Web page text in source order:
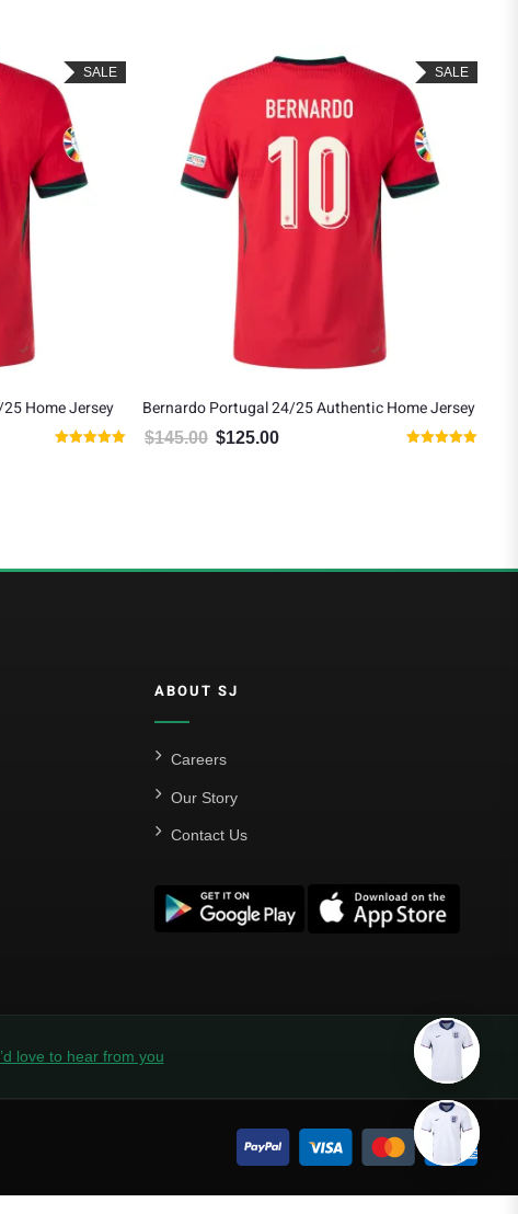
SALE
Home Jersey
$90.00.
SALE
Bernardo Portugal 24/25 Authentic Home Jersey
$145.00 Original price was: $145.00.
$125.00 Current price is: $125.00.
ABOUT SJ
Careers
Our Story
Contact Us
love to hear from you